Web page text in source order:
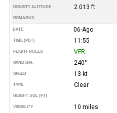
DENSITY ALTITUDE 2.013 ft
REMARKS
DATE 06-Ago
TIME (PDT) 11:55
FLIGHT RULES VFR
WIND DIR. 240°
SPEED 13 kt
TYPE Clear
HEIGHT AGL (FT)
VISIBILITY 10 miles